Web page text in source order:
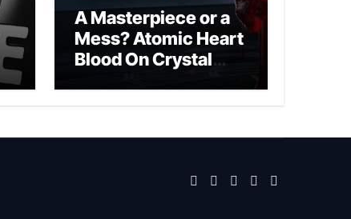
A Masterpiece or a
Mess? Atomic Heart
Blood On Crystal